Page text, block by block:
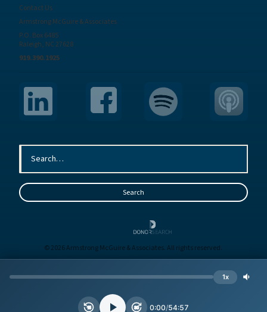
Contact Us
Armstrong McGuire & Associates
P.O. Box 6485
Raleigh, NC 27628
919.390.1925
© 2026 Armstrong McGuire & Associates. All rights reserved.
15 30 0:00/54:57
1x